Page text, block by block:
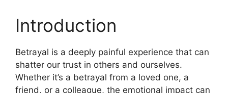
Introduction
Betrayal is a deeply painful experience that can
shatter our trust in others and ourselves.
Whether it’s a betrayal from a loved one, a
friend, or a colleague, the emotional impact can